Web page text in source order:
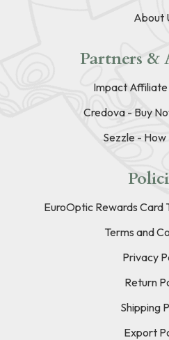
About
Partners &
Impact
Credova - Buy
Sezzle -
EuroOptic Rewards Card
Terms and
Privacy
Return
Shipping
Export